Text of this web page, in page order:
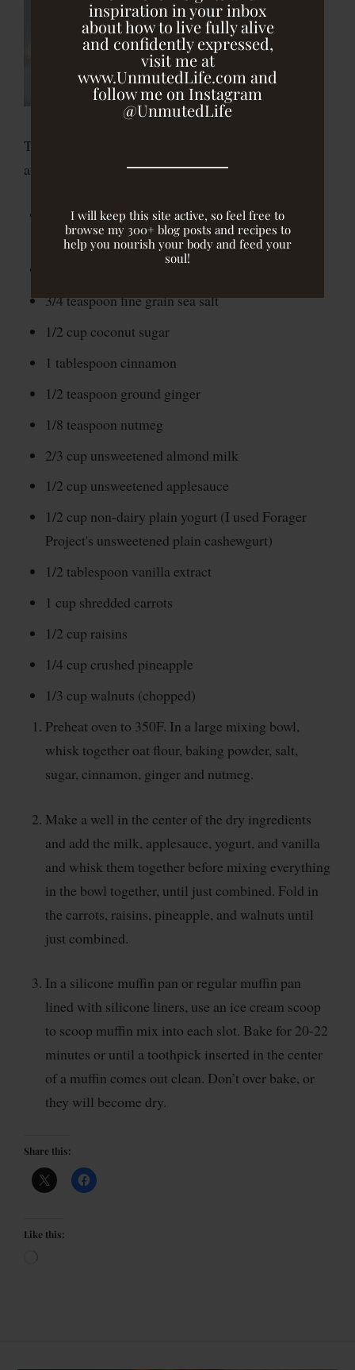
inspiration in your inbox
about how to live fully alive
and confidently expressed,
visit me at
www.UnmutedLife.com and
follow me on Instagram
@UnmutedLife
I will keep this site active, so feel free to
browse my 300+ blog posts and recipes to
help you nourish your body and feed your
soul!
These gluten-free, vegan muffins are moist, flavorful
and perfect for breakfast, a snack or dessert!
2 1/4 cups oat flour (process rolled oats in a food
processor until fine)
1 tablespoon baking powder
3/4 teaspoon fine grain sea salt
1/2 cup coconut sugar
1 tablespoon cinnamon
1/2 teaspoon ground ginger
1/8 teaspoon nutmeg
2/3 cup unsweetened almond milk
1/2 cup unsweetened applesauce
1/2 cup non-dairy plain yogurt (I used Forager
Project's unsweetened plain cashewgurt)
1/2 tablespoon vanilla extract
1 cup shredded carrots
1/2 cup raisins
1/4 cup crushed pineapple
1/3 cup walnuts (chopped)
Preheat oven to 350F. In a large mixing bowl,
whisk together oat flour, baking powder, salt,
sugar, cinnamon, ginger and nutmeg.
Make a well in the center of the dry ingredients
and add the milk, applesauce, yogurt, and vanilla
and whisk them together before mixing everything
in the bowl together, until just combined. Fold in
the carrots, raisins, pineapple, and walnuts until
just combined.
In a silicone muffin pan or regular muffin pan
lined with silicone liners, use an ice cream scoop
to scoop muffin mix into each slot. Bake for 20-22
minutes or until a toothpick inserted in the center
of a muffin comes out clean. Don’t over bake, or
they will become dry.
Share this:
Like this: